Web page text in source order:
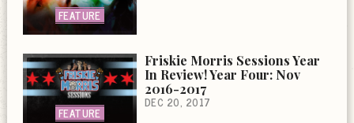
FEATURE
FEATURE
Friskie Morris Sessions Year
In Review! Year Four: Nov
2016-2017
DEC 20, 2017